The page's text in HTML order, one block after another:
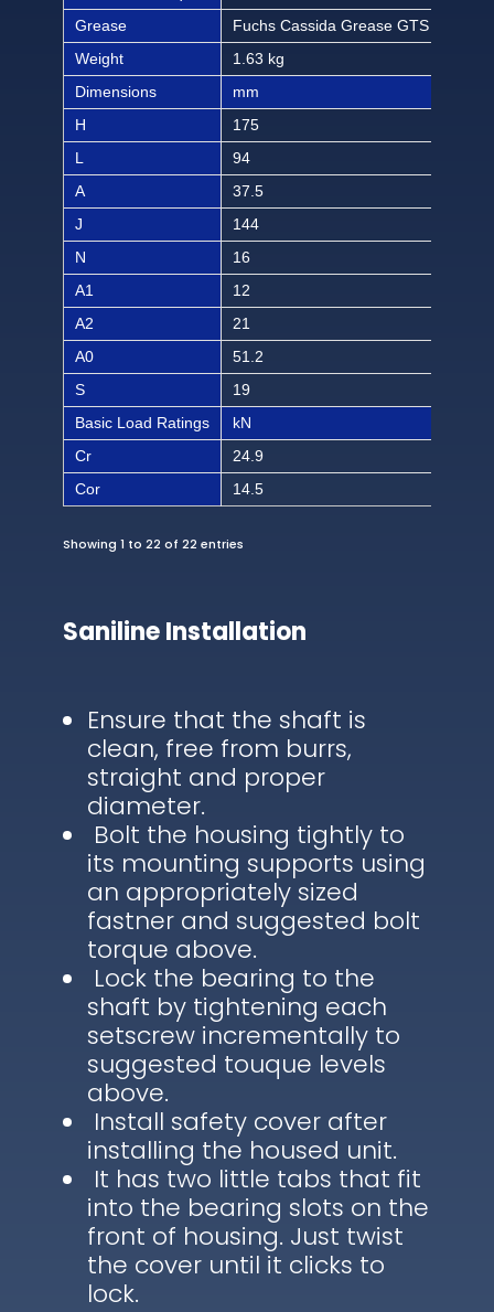
Grease
Fuchs Cassida Grease GTS 2
Weight
1.63 kg
Dimensions
mm
H
175
L
94
A
37.5
J
144
N
16
A1
12
A2
21
A0
51.2
S
19
Basic Load Ratings
kN
Cr
24.9
Cor
14.5
Showing 1 to 22 of 22 entries
Saniline Installation
Ensure that the shaft is
clean, free from burrs,
straight and proper
diameter.
Bolt the housing tightly to
its mounting supports using
an appropriately sized
fastner and suggested bolt
torque above.
Lock the bearing to the
shaft by tightening each
setscrew incrementally to
suggested touque levels
above.
Install safety cover after
installing the housed unit.
It has two little tabs that fit
into the bearing slots on the
front of housing. Just twist
the cover until it clicks to
lock.